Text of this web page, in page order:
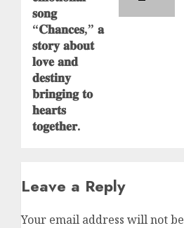
𝐬𝐨𝐧𝐠
“𝐂𝐡𝐚𝐧𝐜𝐞𝐬,” 𝐚
𝐬𝐭𝐨𝐫𝐲 𝐚𝐛𝐨𝐮𝐭
𝐥𝐨𝐯𝐞 𝐚𝐧𝐝
𝐝𝐞𝐬𝐭𝐢𝐧𝐲
𝐛𝐫𝐢𝐧𝐠𝐢𝐧𝐠 𝐭𝐨
𝐡𝐞𝐚𝐫𝐭𝐬
𝐭𝐨𝐠𝐞𝐭𝐡𝐞𝐫.
Leave a Reply
Your email address will not be